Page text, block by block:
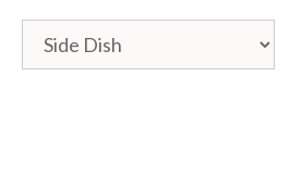
Categories